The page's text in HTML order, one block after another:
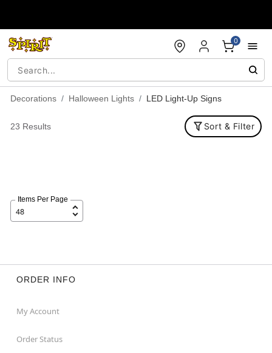
0
Decorations Halloween Lights LED Light-Up Signs
23 Results Sort & Filter
Items Per Page
ORDER INFO
My Account
Order Status